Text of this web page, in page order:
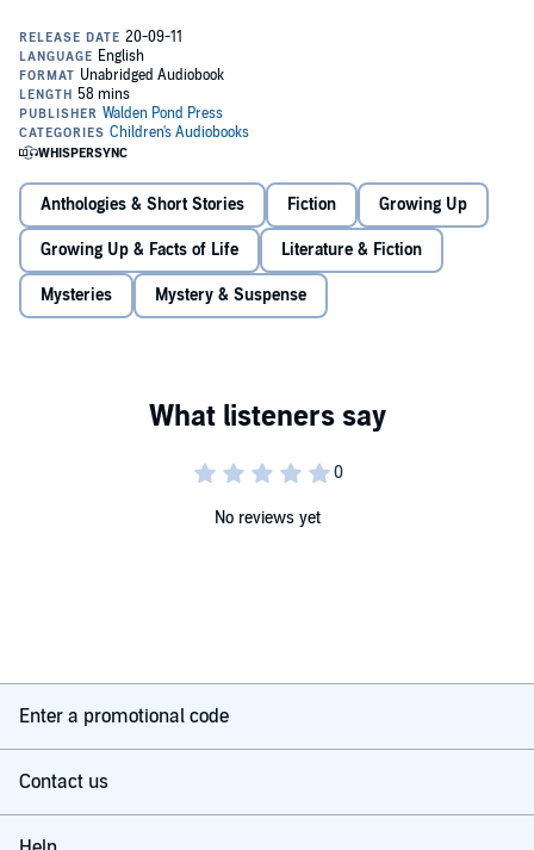
Anthologies & Short Stories Fiction Growing Up
Growing Up & Facts of Life Literature & Fiction
Mysteries Mystery & Suspense
No reviews yet
Enter a promotional code
Contact us